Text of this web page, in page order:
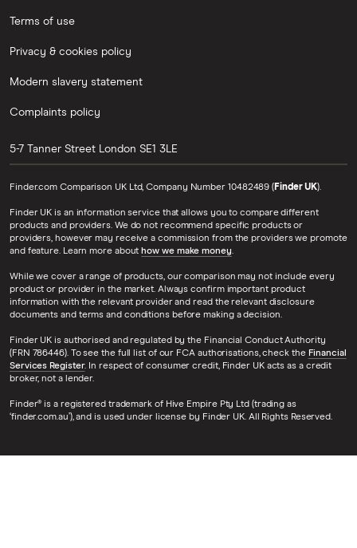
Terms of use
Privacy & cookies policy
Modern slavery statement
Complaints policy
5-7 Tanner Street London SE1 3LE
Finder.com Comparison UK Ltd, Company Number 10482489 (Finder UK).
Finder UK is an information service that allows you to compare different
products and providers. We do not recommend specific products or
providers, however may receive a commission from the providers we promote
and feature. Learn more abouthow we make money.
While we cover a range of products, our comparison may not include every
product or provider in the market. Always confirm important product
information with the relevant provider and read the relevant disclosure
documents and terms and conditions before making a decision.
Finder UK is authorised and regulated by the Financial Conduct Authority
(FRN 786446). To see the full list of our FCA authorisations, check the Financial
Services Register. In respect of consumer credit, Finder UK acts as a credit
broker, not a lender.
Finder® is a registered trademark of Hive Empire Pty Ltd (trading as
‘finder.com.au’), and is used under license by Finder UK. All Rights Reserved.